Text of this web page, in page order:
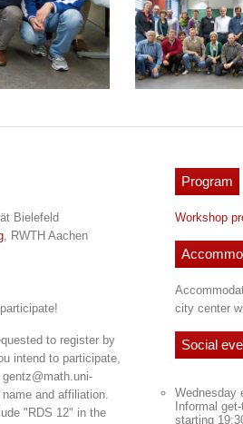
Bielefeld
, RWTH Aachen
to register by
intend to participate,
and affiliation.
"RDS 12" in the
Program
Workshop
city center
Social
Wednesday
Informal
starting